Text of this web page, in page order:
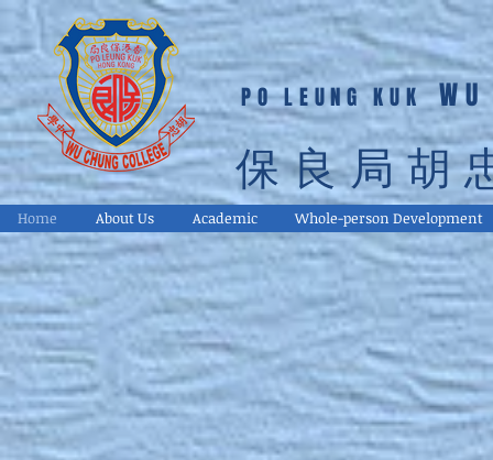
PO LEUNG KUK
保良局胡
Home About Us Academic Whole-person Development
Respect